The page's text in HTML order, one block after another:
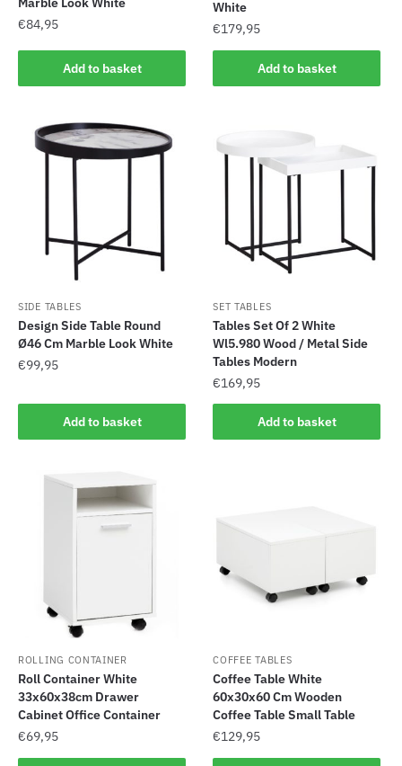
€84,95
Add to basket
White
€179,95
Add to basket
SIDE TABLES
Design Side Table Round
Ø46 Cm Marble Look White
€99,95
Add to basket
SET TABLES
Tables Set Of 2 White
Wl5.980 Wood / Metal Side
Tables Modern
€169,95
Add to basket
ROLLING CONTAINER
Roll Container White
33x60x38cm Drawer
Cabinet Office Container
€69,95
COFFEE TABLES
Coffee Table White
60x30x60 Cm Wooden
Coffee Table Small Table
€129,95